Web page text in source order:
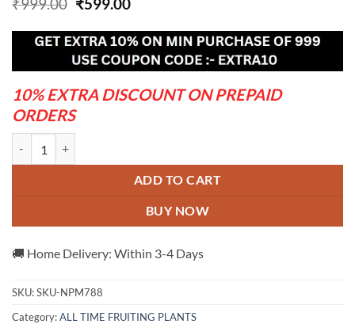
was:
₹999.00.
is:
₹599.00.
10% EXTRA DISCOUNT ON PREPAID
ORDERS
ADD TO CART
BUY NOW
🚚 Home Delivery: Within 3-4 Days
SKU:SKU-NPM788
Category:ALL TIME FRUITING PLANTS